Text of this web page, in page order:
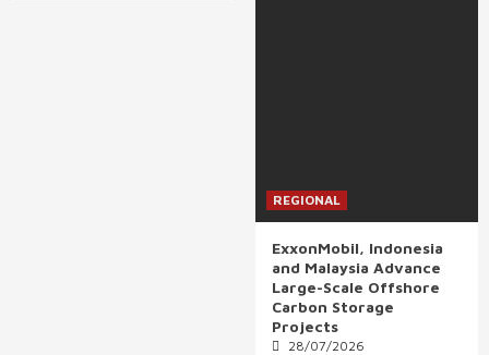
REGIONAL
ExxonMobil, Indonesia
and Malaysia Advance
Large-Scale Offshore
Carbon Storage
Projects
28/07/2026